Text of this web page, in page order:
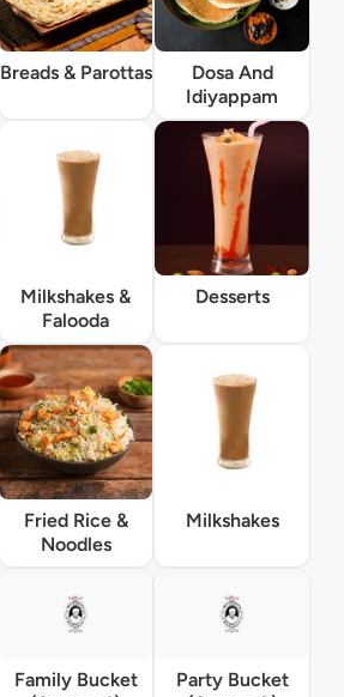
Breads & Parottas
Dosa And
Idiyappam
Milkshakes &
Falooda
Desserts
Fried Rice &
Noodles
Milkshakes
Family Bucket
Party Bucket